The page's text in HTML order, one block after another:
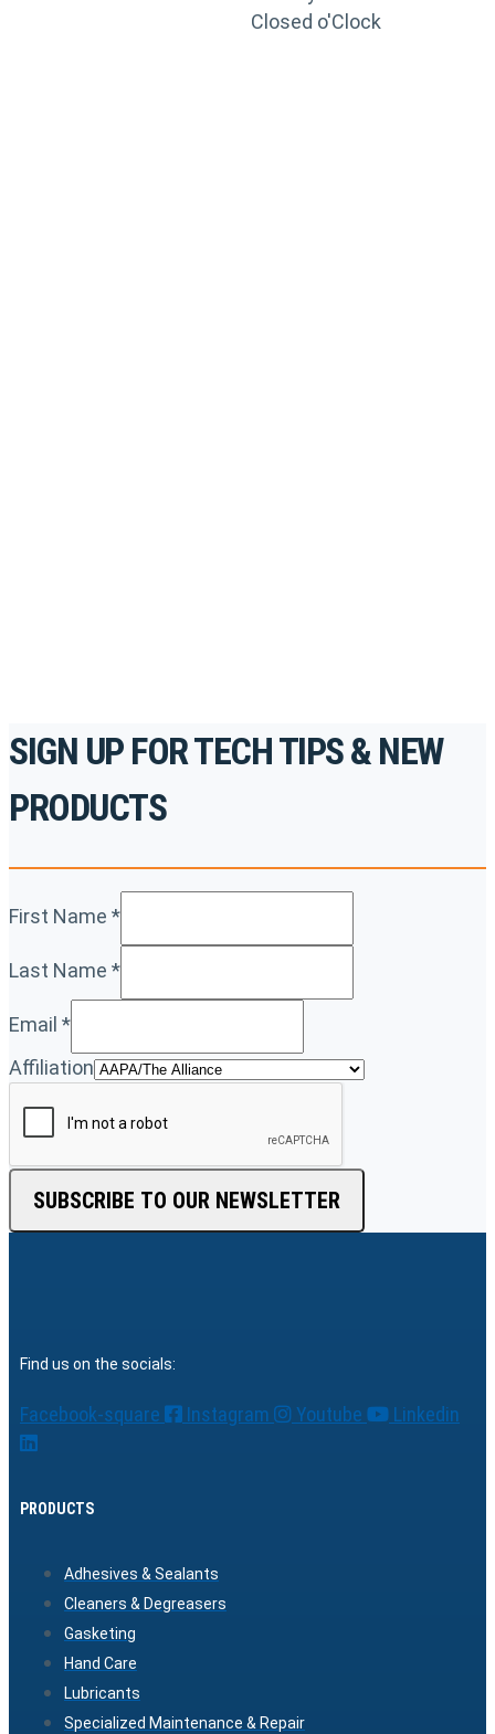
Closed o'Clock
SIGN UP FOR TECH TIPS & NEW
PRODUCTS
First Name *
Last Name *
Email *
Affiliation
SUBSCRIBE TO OUR NEWSLETTER
Find us on the socials:
Facebook-square Instagram Youtube Linkedin
PRODUCTS
Adhesives & Sealants
Cleaners & Degreasers
Gasketing
Hand Care
Lubricants
Specialized Maintenance & Repair